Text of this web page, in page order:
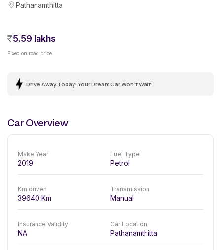
Pathanamthitta
5.59 lakhs
Fixed on road price
Drive Away Today! Your Dream Car Won't Wait!
Car Overview
Make Year
2019
Fuel Type
Petrol
Km driven
39640 Km
Transmission
Manual
Insurance Validity
NA
Car Location
Pathanamthitta